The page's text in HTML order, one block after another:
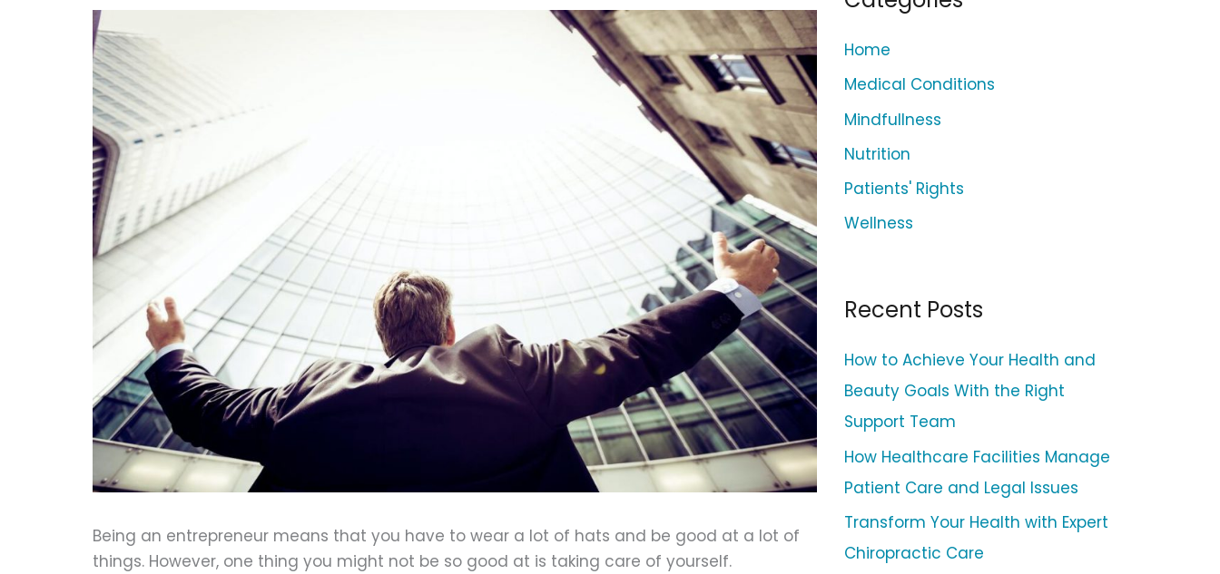
Being an entrepreneur means that you have to wear a lot of hats and be good at a lot of
things. However, one thing you might not be so good at is taking care of yourself.
h
f
o
Home
Medical Conditions
Mindfullness
Nutrition
Patients' Rights
Wellness
Recent Posts
How to Achieve Your Health and
Beauty Goals With the Right
Support Team
How Healthcare Facilities Manage
Patient Care and Legal Issues
Transform Your Health with Expert
Chiropractic Care